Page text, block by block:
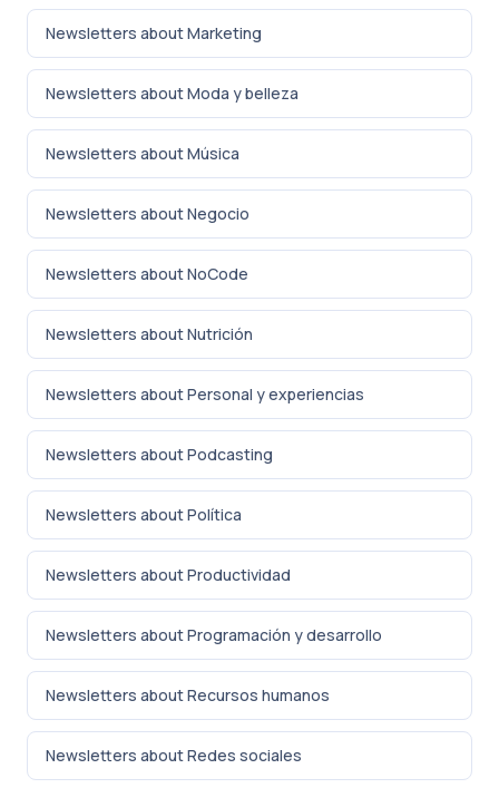
Newsletters about Marketing
Newsletters about Moda y belleza
Newsletters about Música
Newsletters about Negocio
Newsletters about NoCode
Newsletters about Nutrición
Newsletters about Personal y experiencias
Newsletters about Podcasting
Newsletters about Política
Newsletters about Productividad
Newsletters about Programación y desarrollo
Newsletters about Recursos humanos
Newsletters about Redes sociales